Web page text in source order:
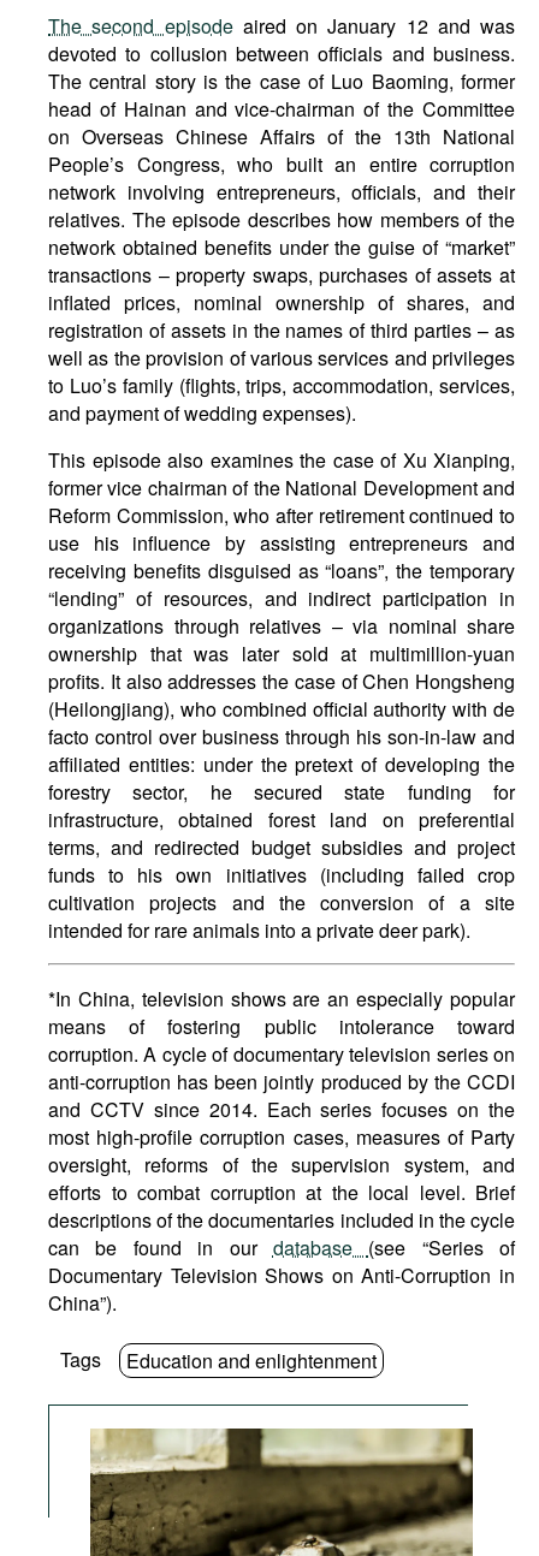
The second episodeaired on January 12 and was
devoted to collusion between officials and business.
The central story is the case of Luo Baoming, former
head of Hainan and vice-chairman of the Committee
on Overseas Chinese Affairs of the 13th National
People’s Congress, who built an entire corruption
network involving entrepreneurs, officials, and their
relatives. The episode describes how members of the
network obtained benefits under the guise of “market”
transactions – property swaps, purchases of assets at
inflated prices, nominal ownership of shares, and
registration of assets in the names of third parties – as
well as the provision of various services and privileges
to Luo’s family (flights, trips, accommodation, services,
and payment of wedding expenses).
This episode also examines the case of Xu Xianping,
former vice chairman of the National Development and
Reform Commission, who after retirement continued to
use his influence by assisting entrepreneurs and
receiving benefits disguised as “loans”, the temporary
“lending” of resources, and indirect participation in
organizations through relatives – via nominal share
ownership that was later sold at multimillion-yuan
profits. It also addresses the case of Chen Hongsheng
(Heilongjiang), who combined official authority with de
facto control over business through his son-in-law and
affiliated entities: under the pretext of developing the
forestry sector, he secured state funding for
infrastructure, obtained forest land on preferential
terms, and redirected budget subsidies and project
funds to his own initiatives (including failed crop
cultivation projects and the conversion of a site
intended for rare animals into a private deer park).
*In China, television shows are an especially popular
means of fostering public intolerance toward
corruption. A cycle of documentary television series on
anti-corruption has been jointly produced by the CCDI
and CCTV since 2014. Each series focuses on the
most high-profile corruption cases, measures of Party
oversight, reforms of the supervision system, and
efforts to combat corruption at the local level. Brief
descriptions of the documentaries included in the cycle
can be found in our database (see “Series of
Documentary Television Shows on Anti-Corruption in
China”).
Tags Education and enlightenment